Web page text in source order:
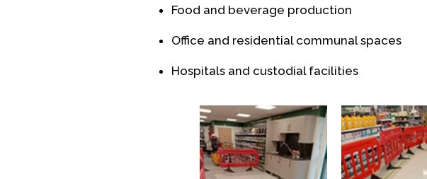
Food and beverage production
Office and residential communal spaces
Hospitals and custodial facilities